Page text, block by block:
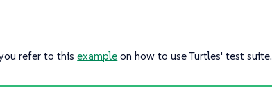
refer to thisexample on how to use Turtles' test suite.